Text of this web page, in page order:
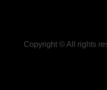
Copyright © All rights